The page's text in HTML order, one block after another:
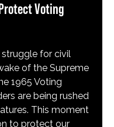
Voting
struggle for civil
of the Supreme
1965 Voting
are being rushed
This moment
to protect our